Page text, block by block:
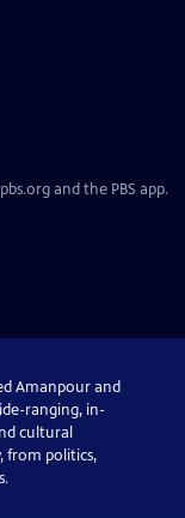
and the PBS app.
Amanpour and
ranging, in-
cultural
from politics,